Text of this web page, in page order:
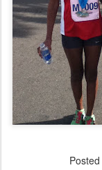
Posted